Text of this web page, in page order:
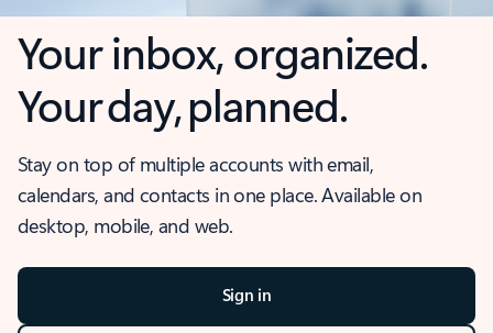
Your inbox, organized.
Your day, planned.
Stay on top of multiple accounts with email,
calendars, and contacts in one place. Available on
desktop, mobile, and web.
Sign in